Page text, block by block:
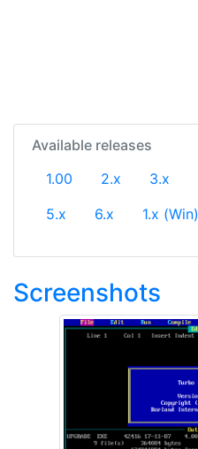
Available releases
1.00
2.x 3.x
5.x 6.x 1.x (Win)
Screenshots